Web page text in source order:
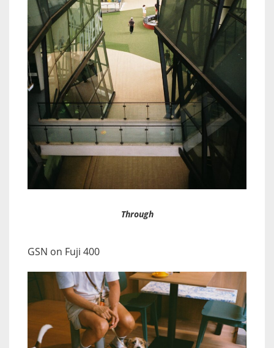
Through
GSN on Fuji 400